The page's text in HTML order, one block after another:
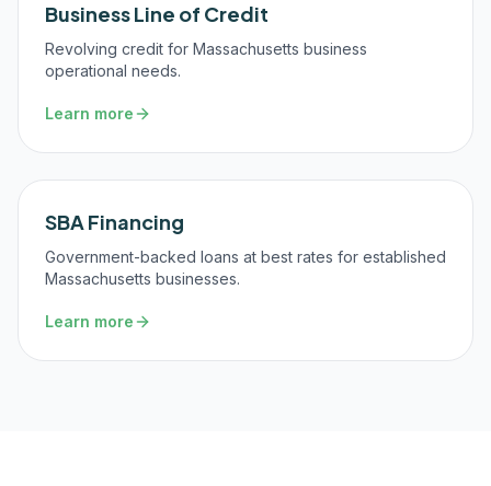
Business Line of Credit
Revolving credit for Massachusetts business
operational needs.
Learn more
SBA Financing
Government-backed loans at best rates for established
Massachusetts businesses.
Learn more